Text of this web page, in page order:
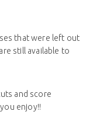
that were left out
still available to
and score
enjoy!!